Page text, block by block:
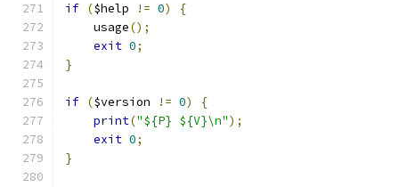
if ($help != 0)
{
    usage
();
exit 0;
}
if ($version != 0)
{
print("${P} ${V}\n");
exit 0;
}